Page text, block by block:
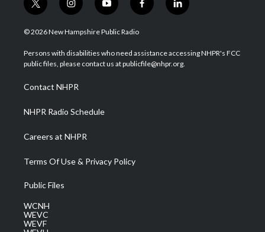
t
w
i
t
e
i
n
s
a
g
a
m
y
o
u
u
b
f
a
b
o
l
i
e
d
© 2026 New Hampshire Public Radio
Persons with disabilities who need assistance accessing NHPR's FCC
public files, please contact us at publicfile@nhpr.org.
Contact NHPR
NHPR Radio Schedule
Careers at NHPR
Terms Of Use & Privacy Policy
Public Files
WCNH
WEVC
WEVF